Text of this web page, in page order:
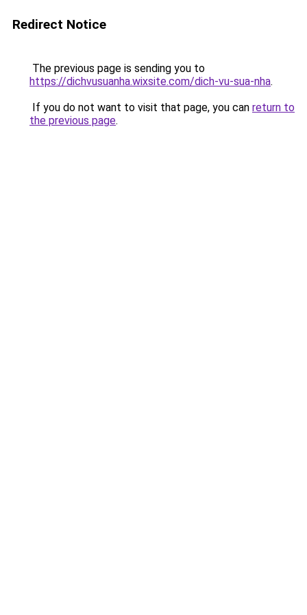
Redirect Notice
The previous page is sending you to
https://dichvusuanha.wixsite.com/dich-vu-sua-nha.
If you do not want to visit that page, you can return to
the previous page.